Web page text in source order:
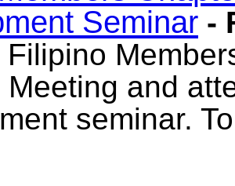
Seminar -
Meeting and
seminar.